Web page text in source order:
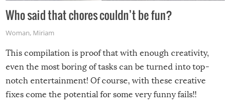
Who said that chores couldn’t be fun?
Woman, Miriam
This compilation is proof that with enough creativity,
even the most boring of tasks can be turned into top-
notch entertainment! Of course, with these creative
fixes come the potential for some very funny fails!!